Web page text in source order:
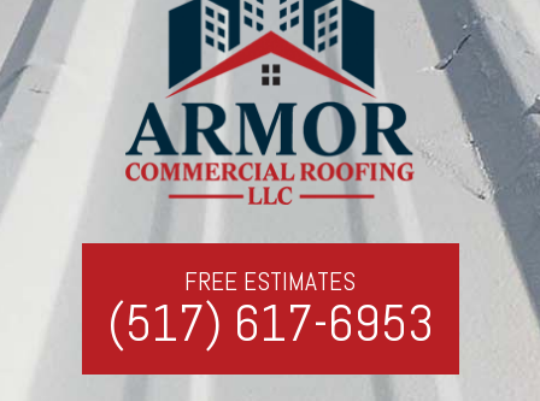
FREE ESTIMATES
(517) 617-6953